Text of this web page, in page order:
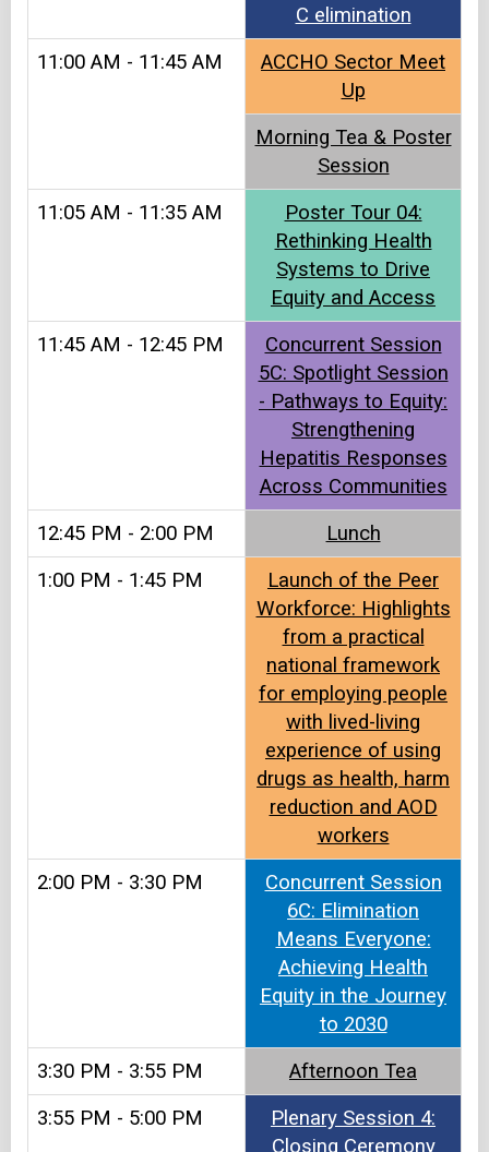
C elimination
11:00 AM - 11:45 AM
ACCHO Sector Meet
Up​​
Morning Tea & Poster
Session​
11:05 AM - 11:35 AM
Poster Tour 04:
Rethinking Health
Systems to Drive
Equity and Access
11:45 AM - 12:45 PM
Concurrent Session
5C: Spotlight Session
- Pathways to Equity:
Strengthening
Hepatitis Responses
Across Communities
12:45 PM - 2:00 PM
Lunch​
1:00 PM - 1:45 PM
Launch of the Peer
Workforce: Highlights
from a practical
national framework
for employing people
with lived-living
experience of using
drugs as health, harm
reduction and AOD
workers
2:00 PM - 3:30 PM
Concurrent Session
6C: Elimination
Means Everyone:
Achieving Health
Equity in the Journey
to 2030
3:30 PM - 3:55 PM
Afternoon Tea​​
3:55 PM - 5:00 PM
Plenary Session 4:
Closing Ceremony